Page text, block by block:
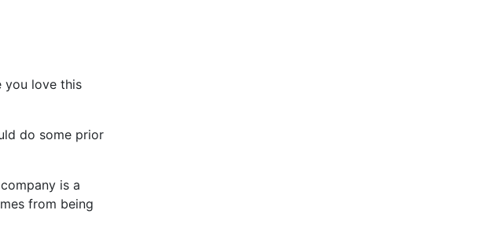
you love this
do some prior
is a
from being